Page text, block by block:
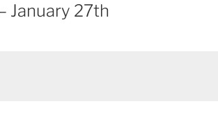
January 27th